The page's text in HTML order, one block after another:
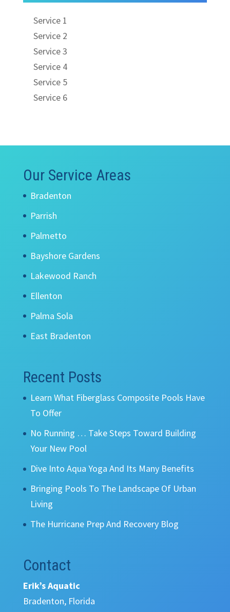
Service 1
Service 2
Service 3
Service 4
Service 5
Service 6
Our Service Areas
Bradenton
Parrish
Palmetto
Bayshore Gardens
Lakewood Ranch
Ellenton
Palma Sola
East Bradenton
Recent Posts
Learn What Fiberglass Composite Pools Have
To Offer
No Running … Take Steps Toward Building
Your New Pool
Dive Into Aqua Yoga And Its Many Benefits
Bringing Pools To The Landscape Of Urban
Living
The Hurricane Prep And Recovery Blog
Contact
Erik’s Aquatic
Bradenton, Florida